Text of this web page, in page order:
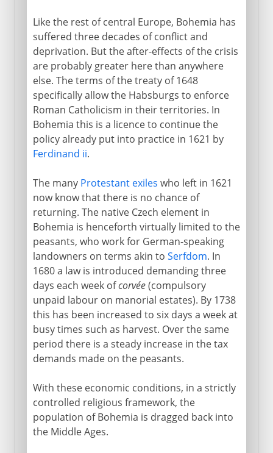
Like the rest of central Europe, Bohemia has
suffered three decades of conflict and
deprivation. But the after-effects of the crisis
are probably greater here than anywhere
else. The terms of the treaty of 1648
specifically allow the Habsburgs to enforce
Roman Catholicism in their territories. In
Bohemia this is a licence to continue the
policy already put into practice in 1621 by
Ferdinand ii.
The many Protestant exiles who left in 1621
now know that there is no chance of
returning. The native Czech element in
Bohemia is henceforth virtually limited to the
peasants, who work for German-speaking
landowners on terms akin to Serfdom. In
1680 a law is introduced demanding three
days each week ofcorvée(compulsory
unpaid labour on manorial estates). By 1738
this has been increased to six days a week at
busy times such as harvest. Over the same
period there is a steady increase in the tax
demands made on the peasants.
With these economic conditions, in a strictly
controlled religious framework, the
population of Bohemia is dragged back into
the Middle Ages.